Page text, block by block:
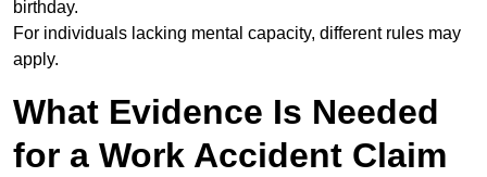
birthday.
For individuals lacking mental capacity, different rules may
apply.
What Evidence Is Needed
for a Work Accident Claim